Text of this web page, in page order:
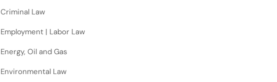
Criminal Law
Employment | Labor Law
Energy, Oil and Gas
Environmental Law